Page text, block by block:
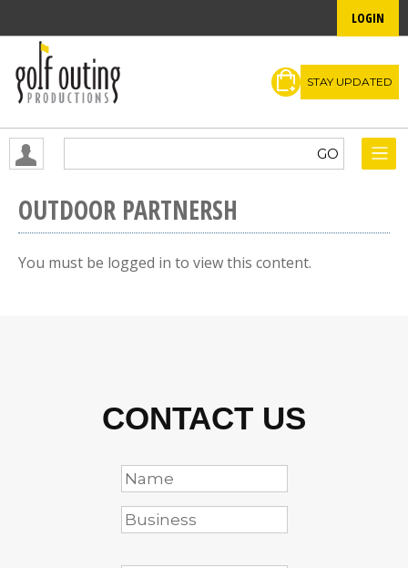
LOGIN
STAY UPDATED
OUTDOOR PARTNERSH
You must be logged in to view this content.
CONTACT US